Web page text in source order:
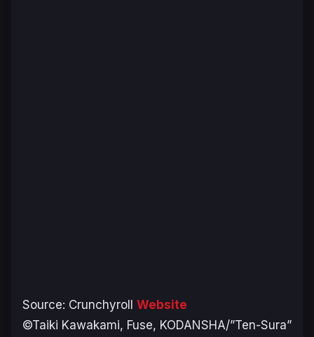
Source: Crunchyroll Website
©Taiki Kawakami, Fuse, KODANSHA/”Ten-Sura”